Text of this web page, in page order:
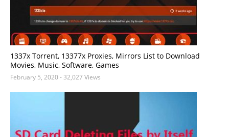
1337x Torrent, 13377x Proxies, Mirrors List to Download
Movies, Music, Software, Games
February 5, 2020- 32,027 Views